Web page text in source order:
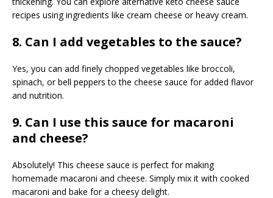
recipes using ingredients like cream cheese or heavy cream.
8. Can I add vegetables to the sauce?
Yes, you can add finely chopped vegetables like broccoli,
spinach, or bell peppers to the cheese sauce for added flavor
and nutrition.
9. Can I use this sauce for macaroni
and cheese?
Absolutely! This cheese sauce is perfect for making
homemade macaroni and cheese. Simply mix it with cooked
macaroni and bake for a cheesy delight.